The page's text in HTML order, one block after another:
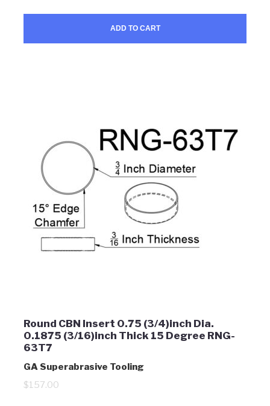
ADD TO CART
Round CBN Insert 0.75 (3/4)inch Dia.
0.1875 (3/16)inch Thick 15 Degree RNG-
63T7
GA Superabrasive Tooling
$157.00